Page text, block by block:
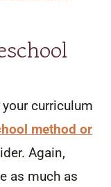
curriculum
method or
Again,
as much as